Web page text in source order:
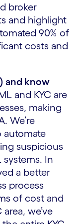
broker
and highlight
90% of
costs and
and know
and KYC are
making
We’re
automate
suspicious
In
a better
process
of cost and
we’ve